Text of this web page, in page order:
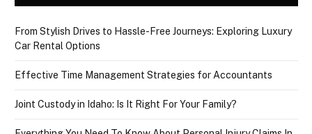
From Stylish Drives to Hassle-Free Journeys: Exploring Luxury
Car Rental Options
Effective Time Management Strategies for Accountants
Joint Custody in Idaho: Is It Right For Your Family?